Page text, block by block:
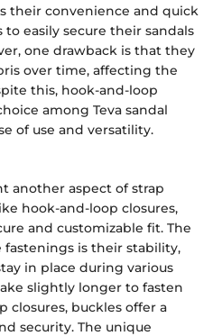
their convenience and quick
easily secure their sandals
one drawback is that they
over time, affecting the
this, hook-and-loop
among Teva sandal
of use and versatility.
another aspect of strap
hook-and-loop closures,
and customizable fit. The
fastenings is their stability,
in place during various
slightly longer to fasten
closures, buckles offer a
security. The unique